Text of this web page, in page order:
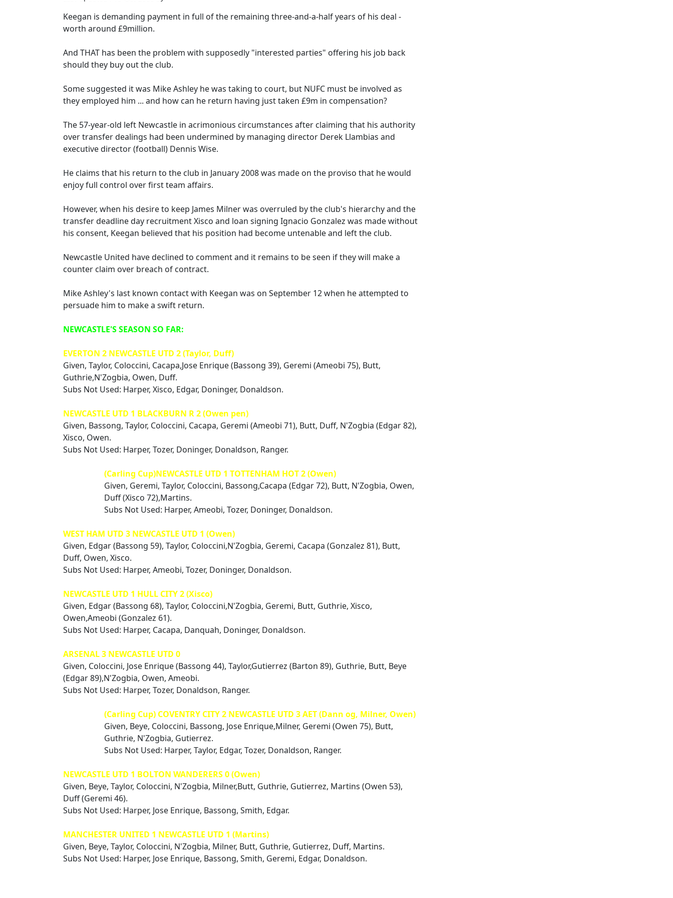
Keegan is demanding payment in full of the remaining three-and-a-half years of his deal -
worth around £9million.
And THAT has been the problem with supposedly "interested parties" offering his job back
should they buy out the club.
Some suggested it was Mike Ashley he was taking to court, but NUFC must be involved as
they employed him ... and how can he return having just taken £9m in compensation?
The 57-year-old left Newcastle in acrimonious circumstances after claiming that his authority
over transfer dealings had been undermined by managing director Derek Llambias and
executive director (football) Dennis Wise.
He claims that his return to the club in January 2008 was made on the proviso that he would
enjoy full control over first team affairs.
However, when his desire to keep James Milner was overruled by the club's hierarchy and the
transfer deadline day recruitment Xisco and loan signing Ignacio Gonzalez was made without
his consent, Keegan believed that his position had become untenable and left the club.
Newcastle United have declined to comment and it remains to be seen if they will make a
counter claim over breach of contract.
Mike Ashley's last known contact with Keegan was on September 12 when he attempted to
persuade him to make a swift return.
NEWCASTLE'S SEASON SO FAR:
EVERTON 2 NEWCASTLE UTD 2 (Taylor, Duff)
Given, Taylor, Coloccini, Cacapa,Jose Enrique (Bassong 39), Geremi (Ameobi 75), Butt,
Guthrie,N'Zogbia, Owen, Duff.
Subs Not Used: Harper, Xisco, Edgar, Doninger, Donaldson.
NEWCASTLE UTD 1 BLACKBURN R 2 (Owen pen)
Given, Bassong, Taylor, Coloccini, Cacapa, Geremi (Ameobi 71), Butt, Duff, N'Zogbia (Edgar 82),
Xisco, Owen.
Subs Not Used: Harper, Tozer, Doninger, Donaldson, Ranger.
(Carling Cup)NEWCASTLE UTD 1 TOTTENHAM HOT 2 (Owen)
Given, Geremi, Taylor, Coloccini, Bassong,Cacapa (Edgar 72), Butt, N'Zogbia, Owen,
Duff (Xisco 72),Martins.
Subs Not Used: Harper, Ameobi, Tozer, Doninger, Donaldson.
WEST HAM UTD 3 NEWCASTLE UTD 1 (Owen)
Given, Edgar (Bassong 59), Taylor, Coloccini,N'Zogbia, Geremi, Cacapa (Gonzalez 81), Butt,
Duff, Owen, Xisco.
Subs Not Used: Harper, Ameobi, Tozer, Doninger, Donaldson.
NEWCASTLE UTD 1 HULL CITY 2 (Xisco)
Given, Edgar (Bassong 68), Taylor, Coloccini,N'Zogbia, Geremi, Butt, Guthrie, Xisco,
Owen,Ameobi (Gonzalez 61).
Subs Not Used: Harper, Cacapa, Danquah, Doninger, Donaldson.
ARSENAL 3 NEWCASTLE UTD 0
Given, Coloccini, Jose Enrique (Bassong 44), Taylor,Gutierrez (Barton 89), Guthrie, Butt, Beye
(Edgar 89),N'Zogbia, Owen, Ameobi.
Subs Not Used: Harper, Tozer, Donaldson, Ranger.
(Carling Cup) COVENTRY CITY 2 NEWCASTLE UTD 3 AET (Dann og, Milner, Owen)
Given, Beye, Coloccini, Bassong, Jose Enrique,Milner, Geremi (Owen 75), Butt,
Guthrie, N'Zogbia, Gutierrez.
Subs Not Used: Harper, Taylor, Edgar, Tozer, Donaldson, Ranger.
NEWCASTLE UTD 1 BOLTON WANDERERS 0 (Owen)
Given, Beye, Taylor, Coloccini, N'Zogbia, Milner,Butt, Guthrie, Gutierrez, Martins (Owen 53),
Duff (Geremi 46).
Subs Not Used: Harper, Jose Enrique, Bassong, Smith, Edgar.
MANCHESTER UNITED 1 NEWCASTLE UTD 1 (Martins)
Given, Beye, Taylor, Coloccini, N'Zogbia, Milner, Butt, Guthrie, Gutierrez, Duff, Martins.
Subs Not Used: Harper, Jose Enrique, Bassong, Smith, Geremi, Edgar, Donaldson.